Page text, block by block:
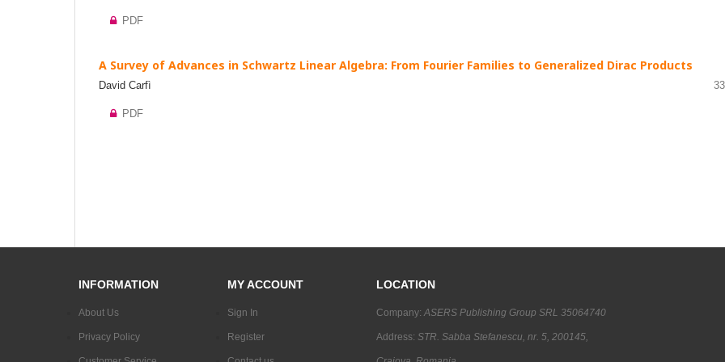
PDF
A Survey of Advances in Schwartz Linear Algebra: From Fourier Families to Generalized Dirac Products
David Carfì
PDF
INFORMATION
About Us
Privacy Policy
MY ACCOUNT
Sign In
Register
LOCATION
Company: ASERS Publishing Group SRL 35064740
Address: STR. Sabba Stefanescu, nr. 5, 200145,